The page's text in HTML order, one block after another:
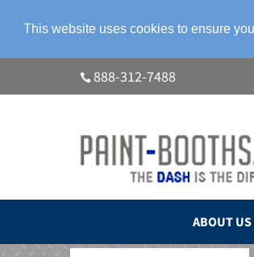
This website uses cookies to ensure
888-312-7488
ABOUT US